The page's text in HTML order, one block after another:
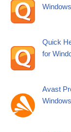
Windows
Quick
for
Avast
Windows